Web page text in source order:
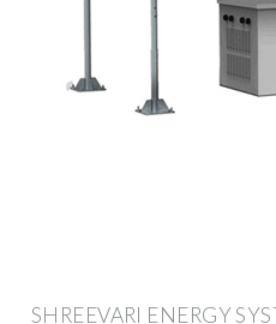
SHREEVARI ENERGY